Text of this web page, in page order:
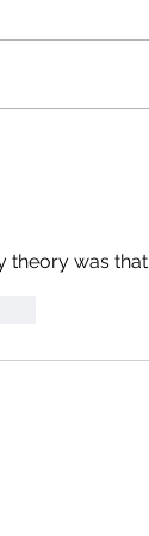
If it
or enti
theory was